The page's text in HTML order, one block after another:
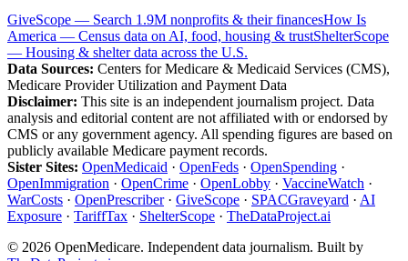
GiveScope — Search 1.9M nonprofits & their financesHow Is
America — Census data on AI, food, housing & trustShelterScope
— Housing & shelter data across the U.S.
Data Sources: Centers for Medicare & Medicaid Services (CMS),
Medicare Provider Utilization and Payment Data
Disclaimer: This site is an independent journalism project. Data
analysis and editorial content are not affiliated with or endorsed by
CMS or any government agency. All spending figures are based on
publicly available Medicare payment records.
Sister Sites: OpenMedicaid · OpenFeds · OpenSpending ·
OpenImmigration · OpenCrime · OpenLobby · VaccineWatch ·
WarCosts · OpenPrescriber· GiveScope · SPACGraveyard · AI
Exposure · TariffTax · ShelterScope · TheDataProject.ai
© 2026 OpenMedicare. Independent data journalism. Built by